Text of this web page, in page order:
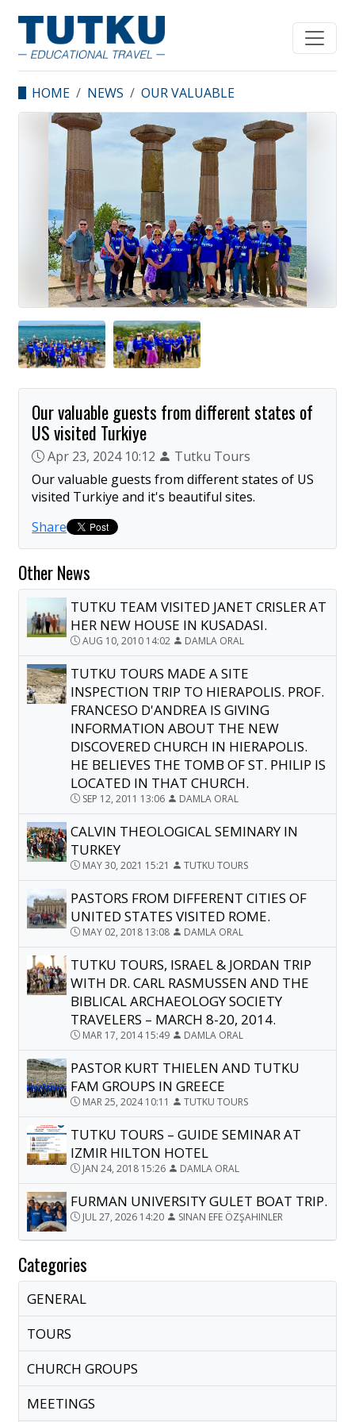
HOME NEWS
OUR VALUABLE
GUESTS FROM
DIFFERENT STATES OF
US VISITED TURKIYE
Our valuable guests from different states of
US visited Turkiye
Apr 23, 2024 10:12
Tutku Tours
Our valuable guests from different states of US
visited Turkiye and it's beautiful sites.
Share
Other News
TUTKU TEAM VISITED JANET CRISLER AT
HER NEW HOUSE IN KUSADASI.
AUG 10, 2010 14:02 DAMLA ORAL
TUTKU TOURS MADE A SITE
INSPECTION TRIP TO HIERAPOLIS. PROF.
FRANCESO D'ANDREA IS GIVING
INFORMATION ABOUT THE NEW
DISCOVERED CHURCH IN HIERAPOLIS.
HE BELIEVES THE TOMB OF ST. PHILIP IS
LOCATED IN THAT CHURCH.
SEP 12, 2011 13:06 DAMLA ORAL
CALVIN THEOLOGICAL SEMINARY IN
TURKEY
MAY 30, 2021 15:21 TUTKU TOURS
PASTORS FROM DIFFERENT CITIES OF
UNITED STATES VISITED ROME.
MAY 02, 2018 13:08 DAMLA ORAL
TUTKU TOURS, ISRAEL & JORDAN TRIP
WITH DR. CARL RASMUSSEN AND THE
BIBLICAL ARCHAEOLOGY SOCIETY
TRAVELERS – MARCH 8-20, 2014.
MAR 17, 2014 15:49 DAMLA ORAL
PASTOR KURT THIELEN AND TUTKU
FAM GROUPS IN GREECE
MAR 25, 2024 10:11 TUTKU TOURS
TUTKU TOURS – GUIDE SEMINAR AT
IZMIR HILTON HOTEL
JAN 24, 2018 15:26 DAMLA ORAL
FURMAN UNIVERSITY GULET BOAT TRIP.
JUL 27, 2026 14:20 SINAN EFE ÖZŞAHINLER
Categories
GENERAL
TOURS
CHURCH GROUPS
MEETINGS